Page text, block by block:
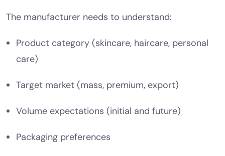
The manufacturer needs to understand:
Product category (skincare, haircare, personal
care)
Target market (mass, premium, export)
Volume expectations (initial and future)
Packaging preferences